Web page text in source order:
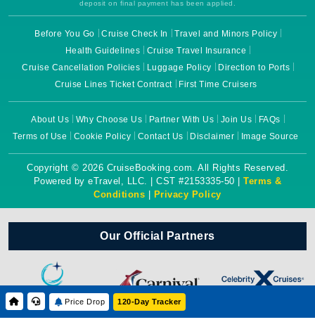
deposit on final payment has been applied.
Before You Go Cruise Check In
Travel and Minors Policy
Health Guidelines
Cruise Travel Insurance
Cruise Cancellation Policies
Luggage Policy
Direction to Ports
Cruise Lines Ticket Contract
First Time Cruisers
About Us Why Choose Us Partner With Us Join Us
FAQs
Terms of Use
Cookie Policy Contact Us Disclaimer Image Source
Copyright © 2026 CruiseBooking.com. All Rights Reserved.
Powered by eTravel, LLC. | CST #2153335-50 | Terms &
Conditions | Privacy Policy
Our Official Partners
Price Drop 120-Day Tracker